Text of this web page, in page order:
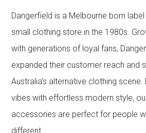
Dangerfield is a Melbourne born
small clothing store in the 1980s.
with generations of loyal fans,
expanded their customer reach and
Australia’s alternative clothing scene.
vibes with effortless modern style,
accessories are perfect for people
different.